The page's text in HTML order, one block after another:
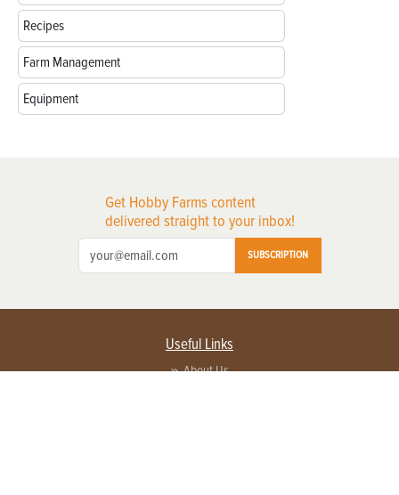
Recipes
Farm Management
Equipment
Get Hobby Farms content
delivered straight to your inbox!
SUBSCRIPTION
Useful Links
About Us